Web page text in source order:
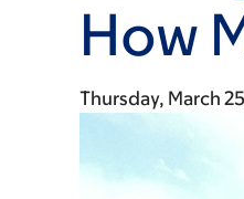
How
Thursday, March